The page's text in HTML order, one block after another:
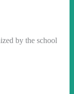
by the school